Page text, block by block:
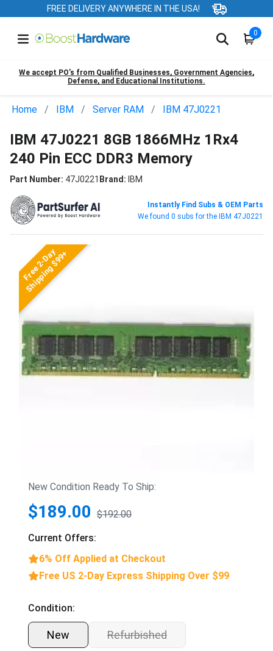
FREE DELIVERY ANYWHERE IN THE USA!
0
We accept PO’s from Qualified Businesses, Government Agencies,
Defense, and Educational Institutions.
Home IBM Server RAM IBM 47J0221
IBM 47J0221 8GB 1866MHz 1Rx4
240 Pin ECC DDR3 Memory
Part Number: 47J0221 Brand: IBM
Instantly Find Subs & OEM Parts
We found 0 subs for the IBM 47J0221
Free 2-Day
Shipping $99+
New Condition Ready To Ship:
$189.00 $192.00
Current Offers:
6% Off Applied at Checkout
Free US 2-Day Express Shipping Over $99
Condition:
New Refurbished